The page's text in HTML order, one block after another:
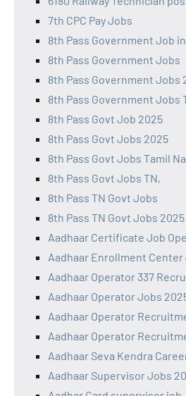
7th CPC Pay Jobs
8th Pass Government Job
8th Pass Government Jobs
8th Pass Government Jobs
8th Pass Government Jobs
8th Pass Govt Job 2025
8th Pass Govt Jobs 2025
8th Pass Govt Jobs Tamil
8th Pass Govt Jobs TN,
8th Pass TN Govt Jobs
8th Pass TN Govt Jobs 2025
Aadhaar Certificate Job
Aadhaar Enrollment Center
Aadhaar Operator 337
Aadhaar Operator Jobs
Aadhaar Operator
Aadhaar Operator
Aadhaar Seva Kendra
Aadhaar Supervisor Jobs